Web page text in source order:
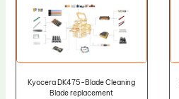
Kyocera DK475-Blade Cleaning
Blade replacement